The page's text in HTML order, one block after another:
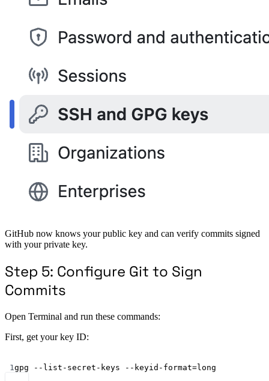
GitHub now knows your public key and can verify commits signed
with your private key.
Step 5: Configure Git to Sign
Commits
Open Terminal and run these commands:
First, get your key ID:
Terminal window
1gpg --list-secret-keys --keyid-format=long